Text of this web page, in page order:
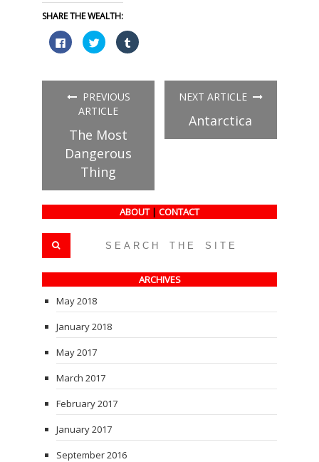
SHARE THE WEALTH:
Click
to
share
(Opens
new
window)
Click
to
share
(Opens
in
new
window)
Click
to
(Opens
PREVIOUS
ARTICLE
The Most
Dangerous
Thing
NEXT ARTICLE
Antarctica
ABOUT | CONTACT
ARCHIVES
May 2018
January 2018
May 2017
March 2017
February 2017
January 2017
September 2016